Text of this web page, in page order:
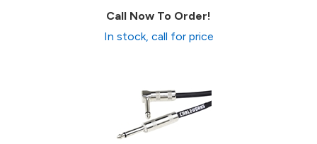
Call Now To Order!
In stock, call for price